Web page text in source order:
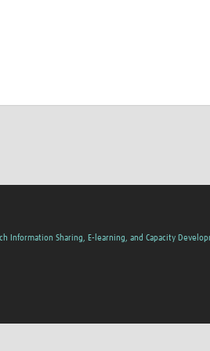
Information Sharing, E-learning, and Capacity